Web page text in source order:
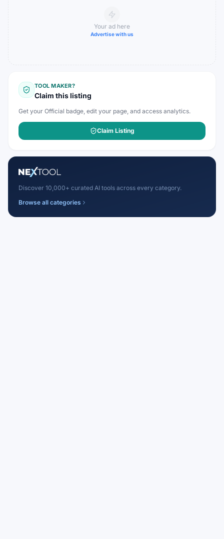
Your ad here
Advertise with us
TOOL MAKER?
Claim this listing
Get your Official badge, edit your page, and access analytics.
Claim Listing
Discover 10,000+ curated AI tools across every category.
Browse all categories